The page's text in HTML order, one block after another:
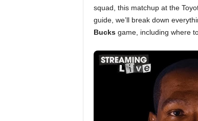
squad, this matchup at the
guide, we’ll break down
Bucksgame, including where